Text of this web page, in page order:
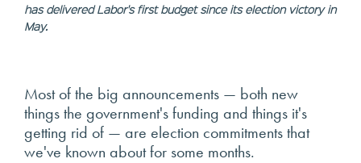
has delivered Labor's first budget since its election victory in
May.
Most of the big announcements — both new
things the government's funding and things it's
getting rid of — are election commitments that
we've known about for some months.